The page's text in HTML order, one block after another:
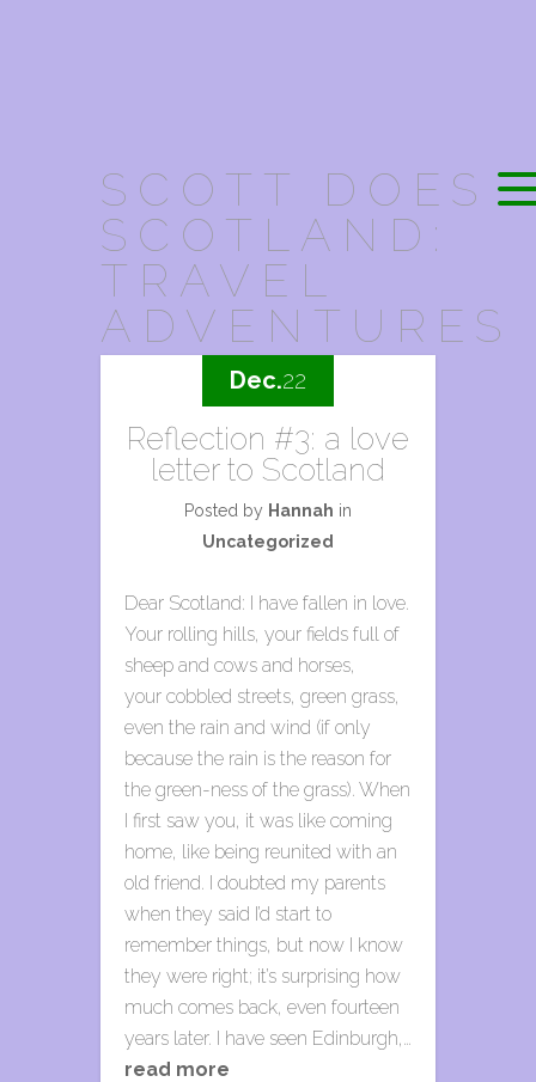
SCOTT DOES
SCOTLAND:
TRAVEL
ADVENTURES
Reflection #3: a love
letter to Scotland
Posted by Hannah in
Uncategorized
Dear Scotland: I have fallen in love.
Your rolling hills, your fields full of
sheep and cows and horses,
your cobbled streets, green grass,
even the rain and wind (if only
because the rain is the reason for
the green-ness of the grass). When
I first saw you, it was like coming
home, like being reunited with an
old friend. I doubted my parents
when they said I’d start to
remember things, but now I know
they were right; it’s surprising how
much comes back, even fourteen
years later. I have seen Edinburgh,…
read more
Dec.22